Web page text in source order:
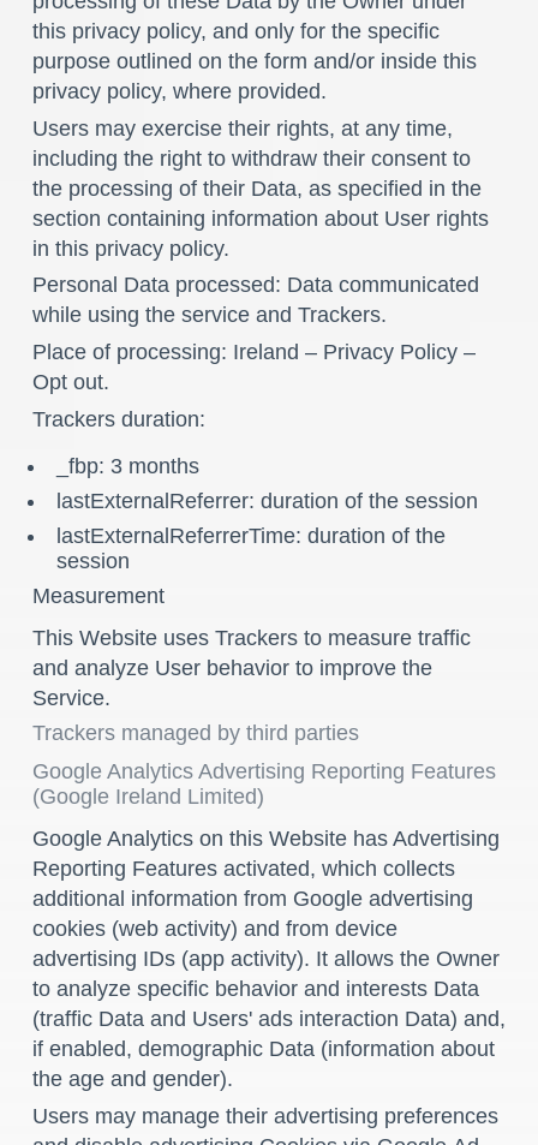
this privacy policy, and only for the specific
purpose outlined on the form and/or inside this
privacy policy, where provided.
Users may exercise their rights, at any time,
including the right to withdraw their consent to
the processing of their Data, as specified in the
section containing information about User rights
in this privacy policy.
Personal Data processed: Data communicated
while using the service and Trackers.
Place of processing: Ireland – Privacy Policy–
Opt out.
Trackers duration:
_fbp: 3 months
lastExternalReferrer: duration of the session
lastExternalReferrerTime: duration of the
session
Measurement
This Website uses Trackers to measure traffic
and analyze User behavior to improve the
Service.
Trackers managed by third parties
Google Analytics Advertising Reporting Features
(Google Ireland Limited)
Google Analytics on this Website has Advertising
Reporting Features activated, which collects
additional information from Google advertising
cookies (web activity) and from device
advertising IDs (app activity). It allows the Owner
to analyze specific behavior and interests Data
(traffic Data and Users' ads interaction Data) and,
if enabled, demographic Data (information about
the age and gender).
Users may manage their advertising preferences